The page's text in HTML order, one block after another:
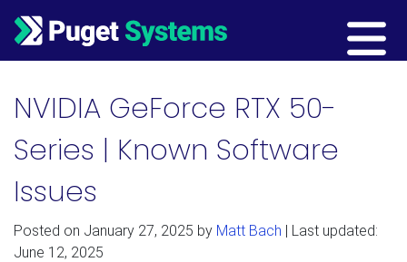
Main Navigation
NVIDIA GeForce RTX 50-
Series | Known Software
Issues
Posted on January 27, 2025 by Matt Bach | Last updated:
June 12, 2025